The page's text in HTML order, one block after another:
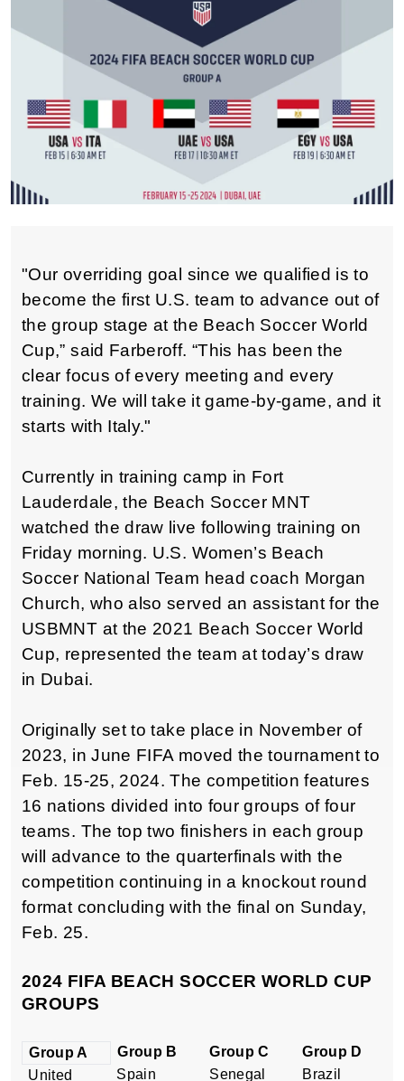
"Our overriding goal since we qualified is to
become the first U.S. team to advance out of
the group stage at the Beach Soccer World
Cup,” said Farberoff. “This has been the
clear focus of every meeting and every
training. We will take it game-by-game, and it
starts with Italy."
Currently in training camp in Fort
Lauderdale, the Beach Soccer MNT
watched the draw live following training on
Friday morning. U.S. Women’s Beach
Soccer National Team head coach Morgan
Church, who also served an assistant for the
USBMNT at the 2021 Beach Soccer World
Cup, represented the team at today’s draw
in Dubai.
Originally set to take place in November of
2023, in June FIFA moved the tournament to
Feb. 15-25, 2024. The competition features
16 nations divided into four groups of four
teams. The top two finishers in each group
will advance to the quarterfinals with the
competition continuing in a knockout round
format concluding with the final on Sunday,
Feb. 25.
2024 FIFA BEACH SOCCER WORLD CUP
GROUPS
Group A Group B Group C
Group D
United
Spain Senegal Brazil